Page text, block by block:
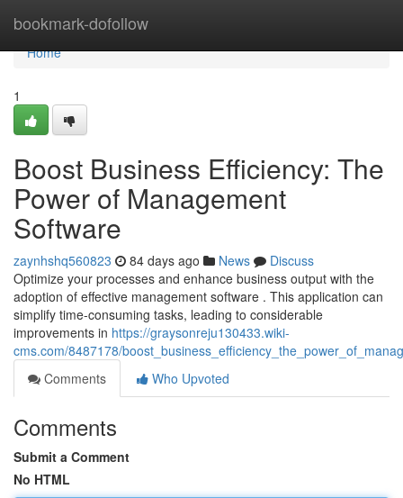
bookmark-dofollow
Home
Home
1
Boost Business Efficiency: The
Power of Management
Software
zaynhshq560823 84 days ago News
Discuss
Optimize your processes and enhance business output with the
adoption of effective management software . This application can
simplify time-consuming tasks, leading to considerable
improvements in https://graysonreju130433.wiki-
cms.com/8487178/
Comments
Who Upvoted
Comments
Submit a Comment
No HTML